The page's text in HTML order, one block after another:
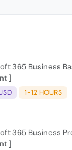
365 Business
]
1-12 HOURS
365 Business
]